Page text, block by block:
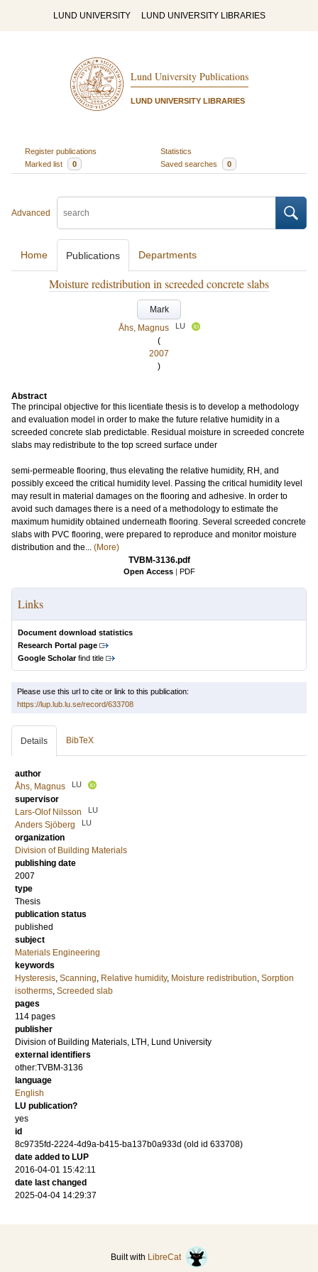
LUND UNIVERSITY LUND UNIVERSITY LIBRARIES
Lund University Publications
LUND UNIVERSITY LIBRARIES
Register publications
Statistics
Marked list
0 Saved searches 0
Advanced
Home Publications Departments
Moisture redistribution in screeded concrete slabs
Mark
Åhs, Magnus
LU
(
2007
)
Abstract
The principal objective for this licentiate thesis is to develop a methodology
and evaluation model in order to make the future relative humidity in a
screeded concrete slab predictable. Residual moisture in screeded concrete
slabs may redistribute to the top screed surface under
semi-permeable flooring, thus elevating the relative humidity, RH, and
possibly exceed the critical humidity level. Passing the critical humidity level
may result in material damages on the flooring and adhesive. In order to
avoid such damages there is a need of a methodology to estimate the
maximum humidity obtained underneath flooring. Several screeded concrete
slabs with PVC flooring, were prepared to reproduce and monitor moisture
distribution and the... (More)
TVBM-3136.pdf
Open Access | PDF
Links
Document download statistics
Research Portal page
Google Scholarfind title
Please use this url to cite or link to this publication:
https://lup.lub.lu.se/record/633708
Details BibTeX
author
Åhs, Magnus
LU
supervisor
Lars-Olof Nilsson
LU
Anders Sjöberg LU
organization
Division of Building Materials
publishing date
2007
type
Thesis
publication status
published
subject
Materials Engineering
keywords
Hysteresis, Scanning, Relative humidity, Moisture redistribution, Sorption
isotherms, Screeded slab
pages
114 pages
publisher
Division of Building Materials, LTH, Lund University
external identifiers
other:TVBM-3136
language
English
LU publication?
yes
id
8c9735fd-2224-4d9a-b415-ba137b0a933d (old id 633708)
date added to LUP
2016-04-01 15:42:11
date last changed
2025-04-04 14:29:37
Built with LibreCat